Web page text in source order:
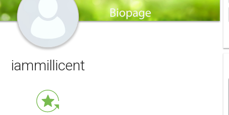
iammillicent